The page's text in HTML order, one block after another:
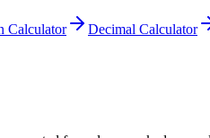
Calculator
Decimal Calculator